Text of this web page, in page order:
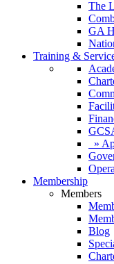
The
GA
Training &
»
Membership
Members
Blog